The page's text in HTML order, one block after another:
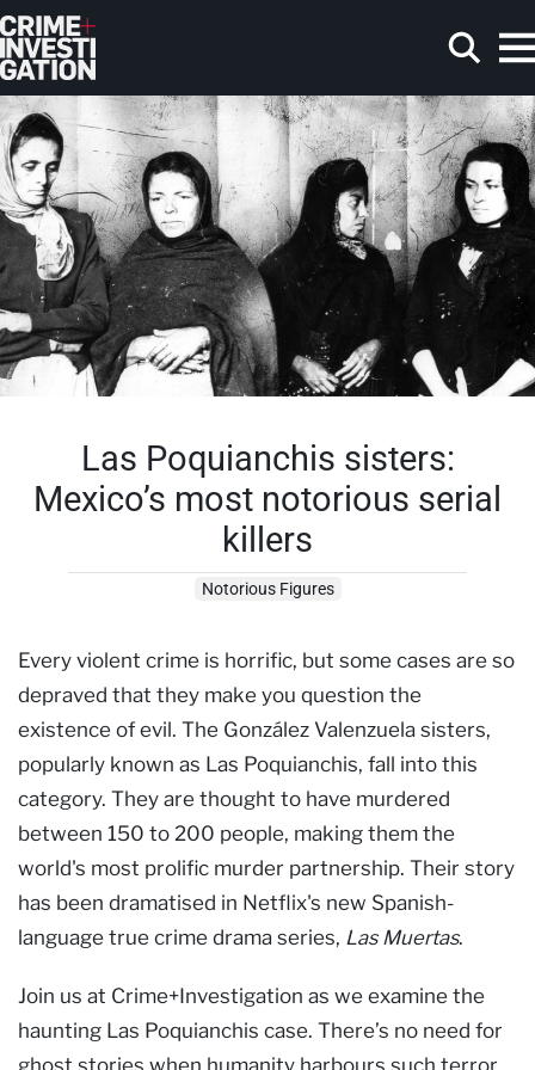
Skip to main content
Search
Las Poquianchis sisters:
Mexico’s most notorious serial
killers
Notorious Figures
Every violent crime is horrific, but some cases are so
depraved that they make you question the
existence of evil. The González Valenzuela sisters,
popularly known as Las Poquianchis, fall into this
category. They are thought to have murdered
between 150 to 200 people, making them the
world's most prolific murder partnership. Their story
has been dramatised in Netflix's new Spanish-
language true crime drama series, Las Muertas.
Join us at Crime+Investigation as we examine the
haunting Las Poquianchis case. There’s no need for
ghost stories when humanity harbours such terror.